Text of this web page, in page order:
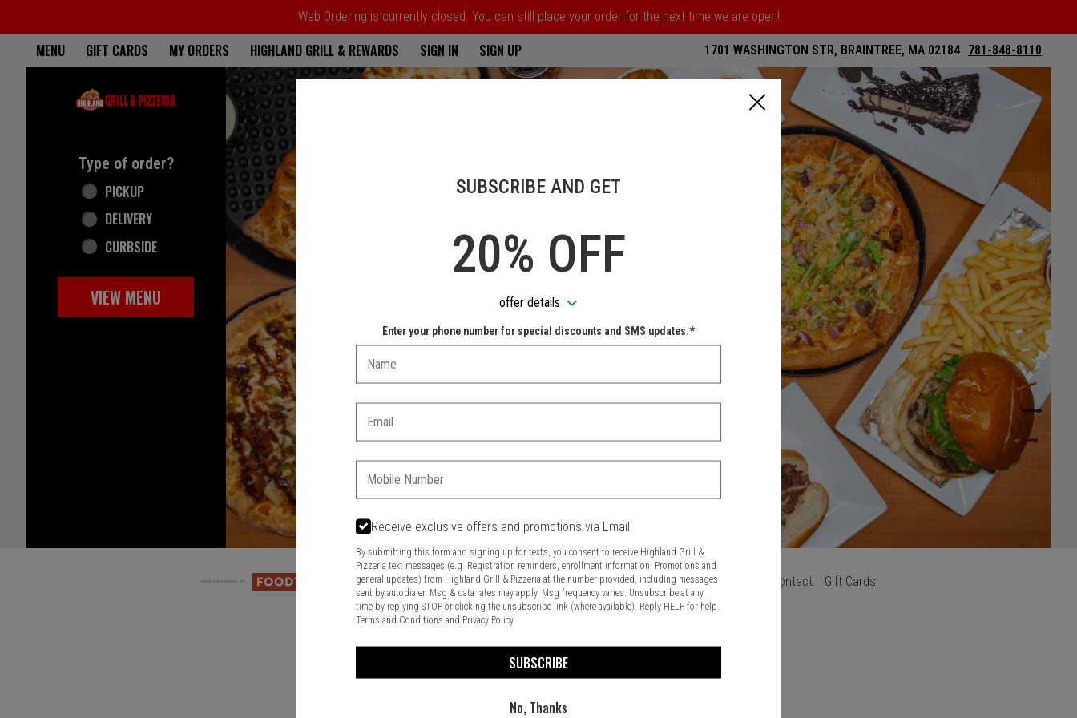
Web Ordering is currently closed. You can still place your order for the next time we are open!
Home - Highland Grill & Pizzeria
MENU GIFT CARDS MY ORDERS HIGHLAND GRILL & REWARDS SIGN IN SIGN UP 1701 WASHINGTON STR, BRAINTREE, MA 02184 781-848-8110
Type of order?
Type of order?
PICKUP
DELIVERY
CURBSIDE
VIEW MENU
Featured item
Food & Service Feedback Website Feedback Contact Gift Cards
SUBSCRIBE AND GET
20% OFF
offer details
Enter your phone number for special discounts and SMS updates.*
Receive exclusive offers and promotions via Email
By submitting this form and signing up for texts, you consent to receive Highland Grill &
Pizzeria text messages (e.g. Registration reminders, enrollment information, Promotions and
general updates) from Highland Grill & Pizzeria at the number provided, including messages
sent by autodialer. Msg & data rates may apply. Msg frequency varies. Unsubscribe at any
time by replying STOP or clicking the unsubscribe link (where available). Reply HELP for help.
Terms and Conditions and Privacy Policy
SUBSCRIBE
No, Thanks